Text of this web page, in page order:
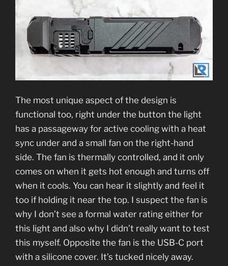
The most unique aspect of the design is
functional too, right under the button the light
has a passageway for active cooling with a heat
sync under and a small fan on the right-hand
side. The fan is thermally controlled, and it only
comes on when it gets hot enough and turns off
when it cools. You can hear it slightly and feel it
too if holding it near the top. I suspect the fan is
why I don’t see a formal water rating either for
this light and also why I didn’t really want to test
this myself. Opposite the fan is the USB-C port
with a silicone cover. It’s tucked nicely away.